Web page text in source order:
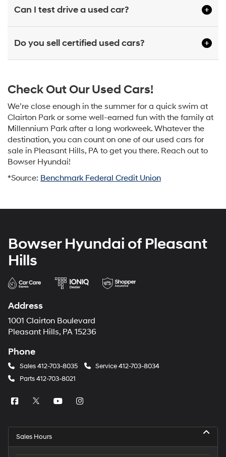
Can I test drive a used car?
Do you sell certified used cars?
Check Out Our Used Cars!
We’re close enough in the summer for a quick swim at
Clairton Park or some well-earned fun with the family at
Millennium Park after a long workweek. Whatever the
destination, you can count on one of our used cars for
sale in Pleasant Hills, PA to get you there. Reach out to
Bowser Hyundai!
*Source: Benchmark Federal Credit Union
Bowser Hyundai of Pleasant
Hills
Address
1001 Clairton Boulevard
Pleasant Hills, PA 15236
Phone
Sales412-703-8035 Service412-703-8034
Parts412-703-8021
Sales Hours